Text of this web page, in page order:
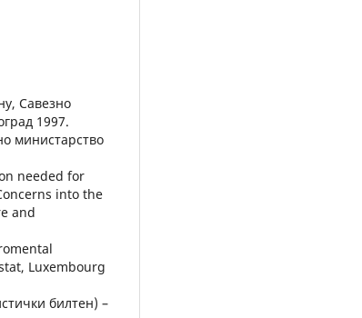
Савезно
1997.
министарство
needed for
into the
and
Luxembourg
билтен) –